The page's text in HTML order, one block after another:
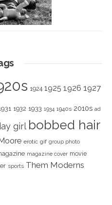
1924 1925 1926 1927
1932 1933 1934 1940s 2010s ad
girl bobbed hair
erotic gif group photo
magazine cover movie
sports Them Moderns